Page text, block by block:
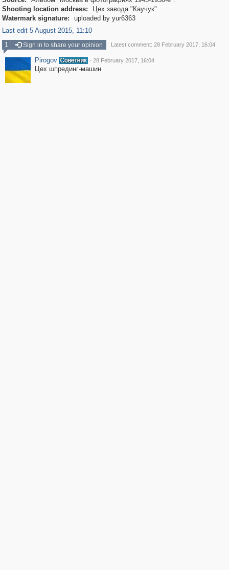
Shooting location address:
Цех завода "Каучук".
Watermark signature:
uploaded by yur6363
Last edit 5 August 2015, 11:10
1
Sign in to share your opinion Latest comment: 28 February 2017, 16:04
Pirogov · 28 February 2017, 16:04
Цех шпрединг-машин